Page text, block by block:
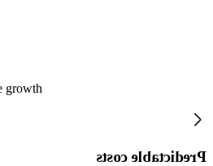
growth
Predictable costs